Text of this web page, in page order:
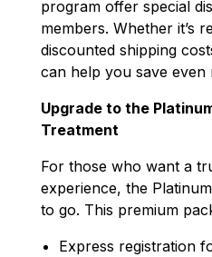
program offer special
members. Whether it’s
discounted shipping
can help you save even
Upgrade to the
Treatment
For those who want a
experience, the
to go. This premium
Express registration